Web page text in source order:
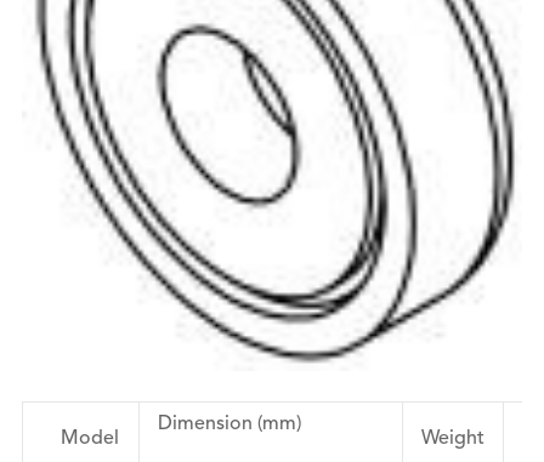
Model
Dimension (mm)
Weight